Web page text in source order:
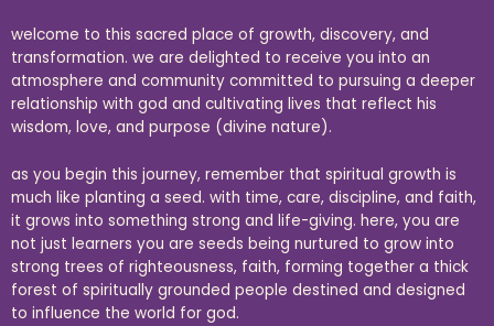
welcome to this sacred place of growth, discovery, and
transformation. we are delighted to receive you into an
atmosphere and community committed to pursuing a deeper
relationship with god and cultivating lives that reflect his
wisdom, love, and purpose (divine nature).
as you begin this journey, remember that spiritual growth is
much like planting a seed. with time, care, discipline, and faith,
it grows into something strong and life-giving. here, you are
not just learners you are seeds being nurtured to grow into
strong trees of righteousness, faith, forming together a thick
forest of spiritually grounded people destined and designed
to influence the world for god.